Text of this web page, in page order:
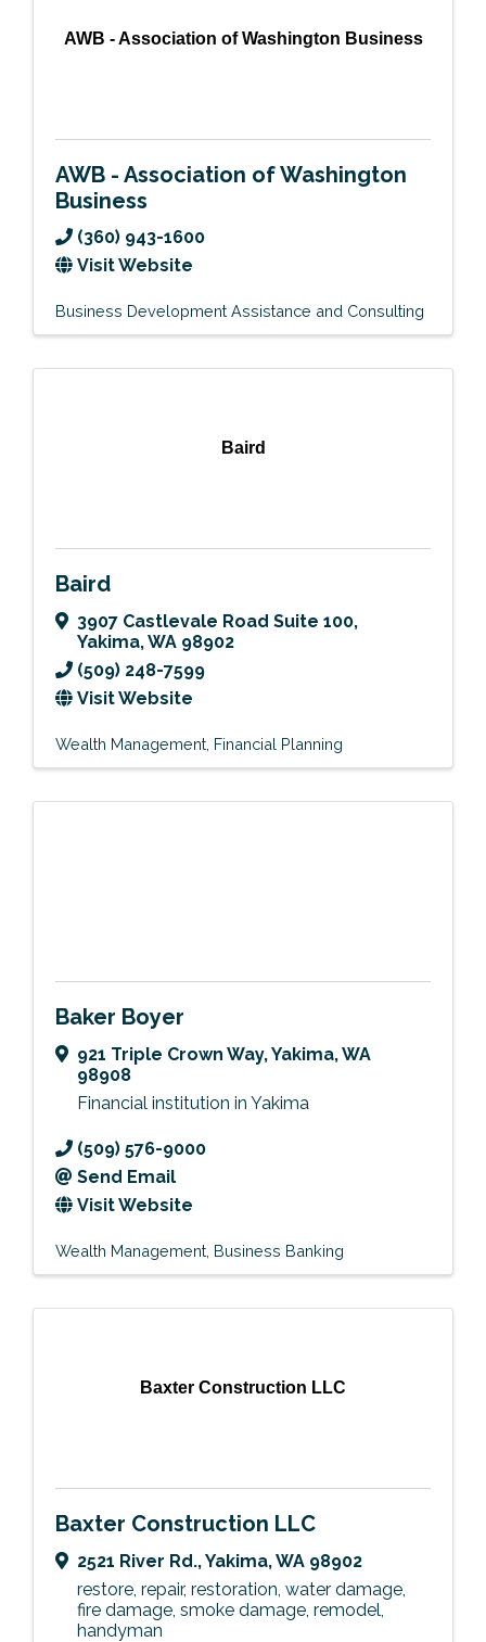
AWB - Association of Washington Business
AWB - Association of Washington
Business
(360) 943-1600
Visit Website
Business Development Assistance and Consulting
Baird
Baird
3907 Castlevale Road Suite 100,
Yakima,WA 98902
(509) 248-7599
Visit Website
Wealth Management Financial Planning
Baker Boyer
921 Triple Crown Way,Yakima,WA
98908
Financial institution in Yakima
(509) 576-9000
Send Email
Visit Website
Wealth Management Business Banking
Baxter Construction LLC
Baxter Construction LLC
2521 River Rd.,Yakima,WA 98902
restore, repair, restoration, water damage,
fire damage, smoke damage, remodel,
handyman